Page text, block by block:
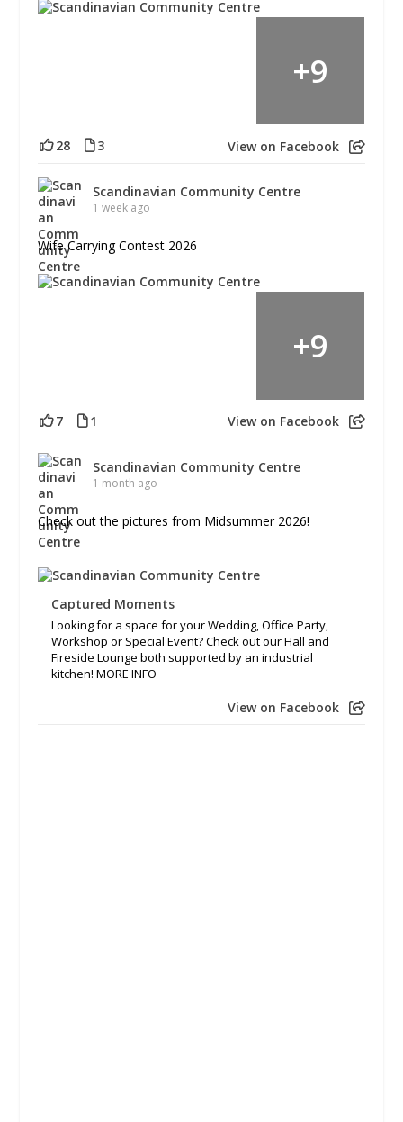
+9
28 3 View on Facebook
Scandinavian Community Centre
1 week ago
Wife Carrying Contest 2026
+9
7 1 View on Facebook
Scandinavian Community Centre
1 month ago
Check out the pictures from Midsummer 2026!
Captured Moments
Looking for a space for your Wedding, Office Party,
Workshop or Special Event? Check out our Hall and
Fireside Lounge both supported by an industrial
kitchen! MORE INFO
View on Facebook